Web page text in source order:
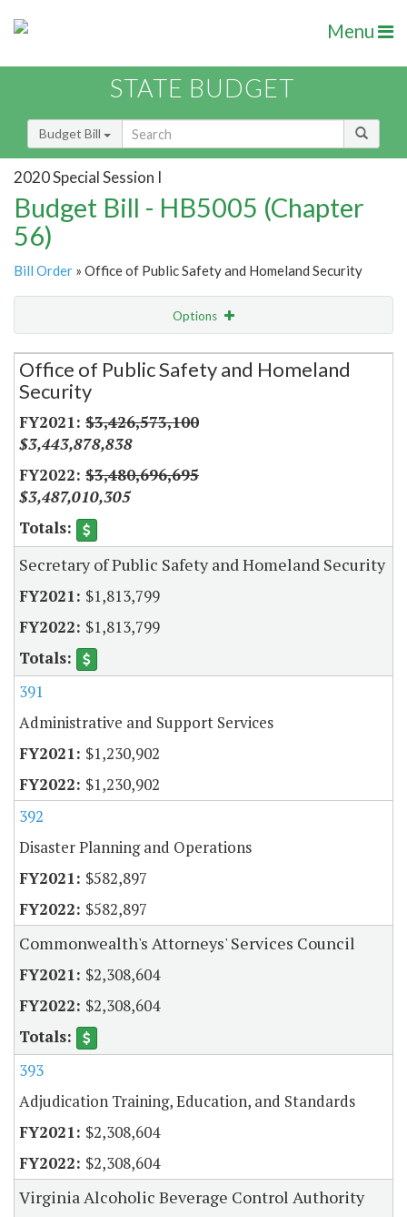
Menu
STATE BUDGET
Budget Bill
2020 Special Session I
Budget Bill - HB5005 (Chapter
56)
Bill Order » Office of Public Safety and Homeland Security
Options
Secretariat
Item Lookup
Office of Public Safety and Homeland
Security
$3,426,573,100
$3,443,878,838
$3,480,696,695
$3,487,010,305
Secretary of Public Safety and Homeland Security
$1,813,799
$1,813,799
391
Administrative and Support Services
$1,230,902
$1,230,902
392
Disaster Planning and Operations
$582,897
$582,897
Commonwealth's Attorneys' Services Council
$2,308,604
$2,308,604
393
Adjudication Training, Education, and Standards
$2,308,604
$2,308,604
Virginia Alcoholic Beverage Control Authority